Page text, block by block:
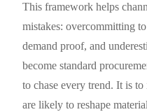
This framework helps
mistakes: overcommitting
demand proof, and
become standard
to chase every trend. It is
are likely to reshape